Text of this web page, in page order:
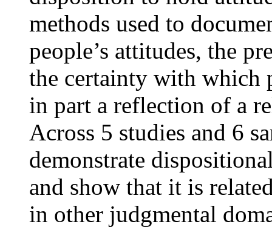
methods used to
people’s attitudes, the
the certainty with which
in part a reflection of a
Across 5 studies and 6
demonstrate
and show that it is
in other judgmental